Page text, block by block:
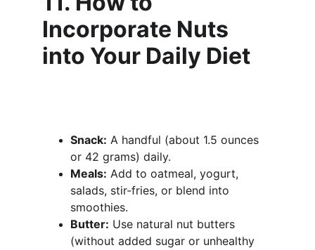
Incorporate Nuts
into Your Daily Diet
Snack: A handful (about 1.5 ounces
or 42 grams) daily.
Meals: Add to oatmeal, yogurt,
salads, stir-fries, or blend into
smoothies.
Butter: Use natural nut butters
(without added sugar or unhealthy